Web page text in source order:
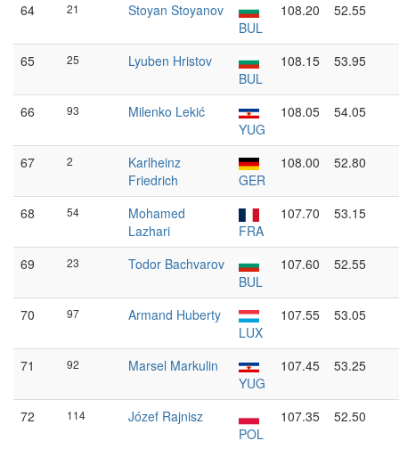
64 21
Stoyan Stoyanov
BUL
108.20 52.55
65 25
Lyuben Hristov
BUL
108.15 53.95
66 93
Milenko Lekić
YUG
108.05 54.05
67 2
Karlheinz
Friedrich
GER
108.00 52.80
68 54
Mohamed
Lazhari
FRA
107.70 53.15
69 23
Todor Bachvarov
BUL
107.60 52.55
70 97
Armand Huberty
LUX
107.55 53.05
71 92
Marsel Markulin
YUG
107.45 53.25
72 114
Józef Rajnisz
POL
107.35 52.50